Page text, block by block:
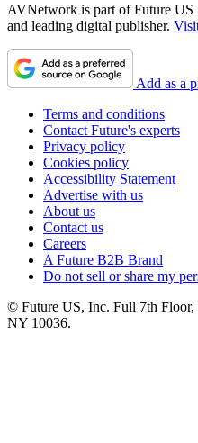
AVNetwork is part of Future US
and leading digital publisher.
Add as a
Terms and conditions
Contact Future's experts
Privacy policy
Cookies policy
Accessibility Statement
Advertise with us
About us
Contact us
Careers
A Future B2B Brand
Do not sell or share my
© Future US, Inc. Full 7th Floor,
NY 10036.